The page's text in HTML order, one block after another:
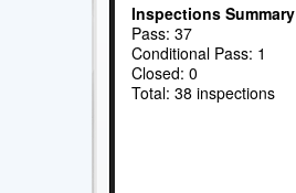
Inspections Summary
Pass: 37
Conditional Pass: 1
Closed: 0
Total: 38 inspections